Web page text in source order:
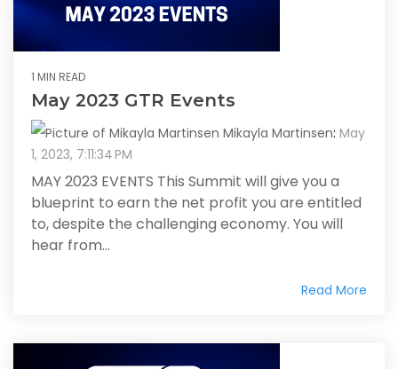
1 MIN READ
May 2023 GTR Events
Mikayla Martinsen: May
1, 2023, 7:11:34 PM
MAY 2023 EVENTS This Summit will give you a
blueprint to earn the net profit you are entitled
to, despite the challenging economy. You will
hear from...
Read More